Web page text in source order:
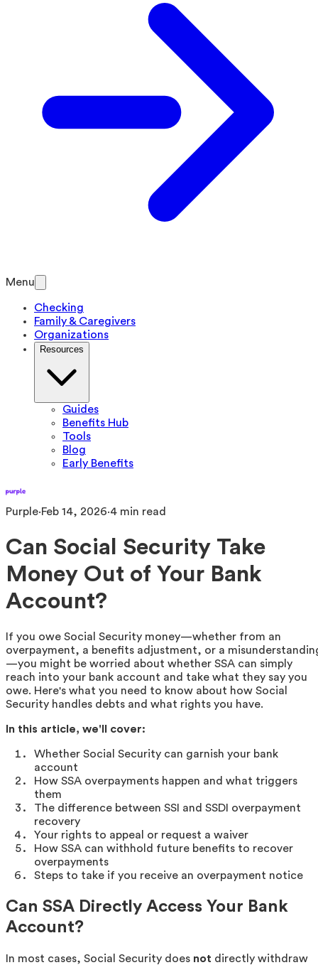
Menu
Checking
Family & Caregivers
Organizations
Resources
Guides
Benefits Hub
Tools
Blog
Early Benefits
Purple·Feb 14, 2026·4 min read
Can Social Security Take
Money Out of Your Bank
Account?
If you owe Social Security money—whether from an
overpayment, a benefits adjustment, or a
—you might be worried about whether SSA can simply
reach into your bank account and take what they say you
owe. Here's what you need to know about how Social
Security handles debts and what rights you have.
In this article, we'll cover:
Whether Social Security can garnish your bank
account
How SSA overpayments happen and what triggers
them
The difference between SSI and SSDI overpayment
recovery
Your rights to appeal or request a waiver
How SSA can withhold future benefits to recover
overpayments
Steps to take if you receive an overpayment notice
Can SSA Directly Access Your Bank
Account?
In most cases, Social Security does not directly withdraw